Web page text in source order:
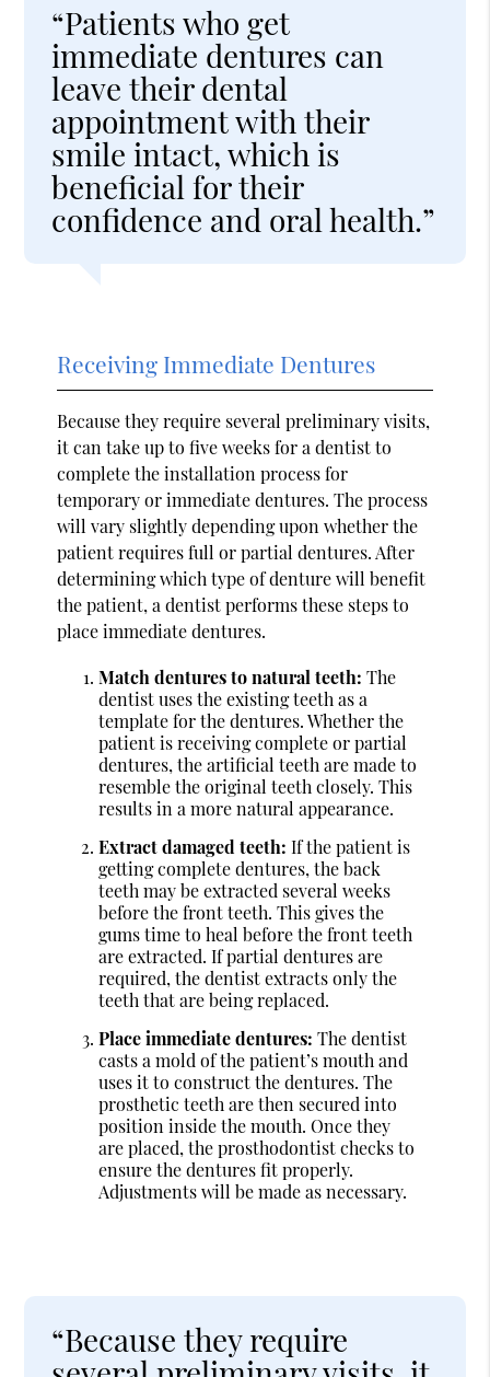
“Patients who get
immediate dentures can
leave their dental
appointment with their
smile intact, which is
beneficial for their
confidence and oral health.”
Receiving Immediate Dentures
Because they require several preliminary visits,
it can take up to five weeks for a dentist to
complete the installation process for
temporary or immediate dentures. The process
will vary slightly depending upon whether the
patient requires full or partial dentures. After
determining which type of denture will benefit
the patient, a dentist performs these steps to
place immediate dentures.
Match dentures to natural teeth: The
dentist uses the existing teeth as a
template for the dentures. Whether the
patient is receiving complete or partial
dentures, the artificial teeth are made to
resemble the original teeth closely. This
results in a more natural appearance.
Extract damaged teeth: If the patient is
getting complete dentures, the back
teeth may be extracted several weeks
before the front teeth. This gives the
gums time to heal before the front teeth
are extracted. If partial dentures are
required, the dentist extracts only the
teeth that are being replaced.
Place immediate dentures: The dentist
casts a mold of the patient’s mouth and
uses it to construct the dentures. The
prosthetic teeth are then secured into
position inside the mouth. Once they
are placed, the prosthodontist checks to
ensure the dentures fit properly.
Adjustments will be made as necessary.
“Because they require